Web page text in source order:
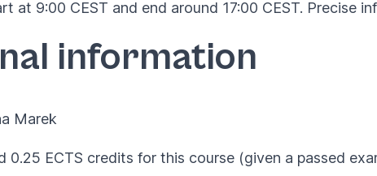
at 9:00 CEST and end around 17:00 CEST. Precise
information
Marek
0.25 ECTS credits for this course (given a passed